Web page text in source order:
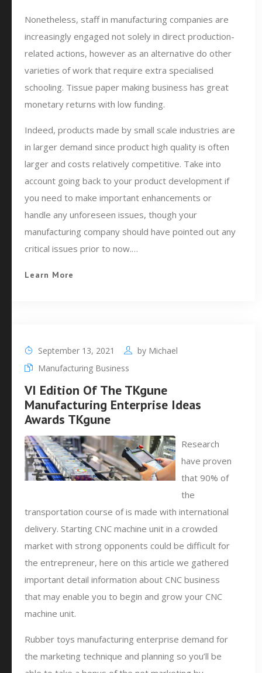
Nonetheless, staff in manufacturing companies are
increasingly engaged not solely in direct production-
related actions, however as an alternative do other
varieties of work that require extra specialised
schooling. Tissue paper making business has great
monetary returns with low funding.
Indeed, products made by small scale industries are
in larger demand since product high quality is often
larger and costs relatively competitive. Take into
account going back to your product development if
you need to make important enhancements or
handle any unforeseen issues, though your
manufacturing company should have pointed out any
critical issues prior to now.…
Learn More
September 13, 2021 by Michael
Manufacturing Business
VI Edition Of The TKgune
Manufacturing Enterprise Ideas
Awards TKgune
Research
have proven
that 90% of
the
transportation course of is made with international
delivery. Starting CNC machine unit in a crowded
market with strong opponents could be difficult for
the entrepreneur, here on this article we gathered
important detail information about CNC business
that may enable you to begin and grow your CNC
machine unit.
Rubber toys manufacturing enterprise demand for
the marketing technique and planning so you’ll be